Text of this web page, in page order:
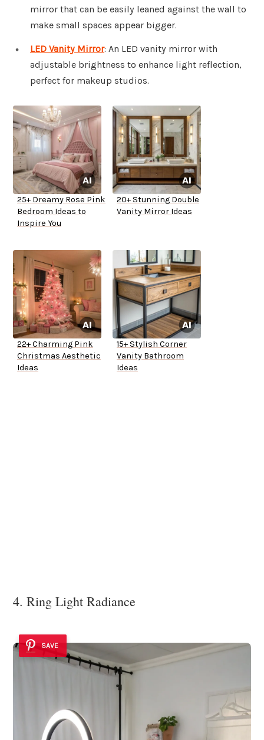
mirror that can be easily leaned against the wall to
make small spaces appear bigger.
LED Vanity Mirror: An LED vanity mirror with
adjustable brightness to enhance light reflection,
perfect for makeup studios.
25+ Dreamy Rose Pink
Bedroom Ideas to
Inspire You
20+ Stunning Double
Vanity Mirror Ideas
22+ Charming Pink
Christmas Aesthetic
Ideas
15+ Stylish Corner
Vanity Bathroom
Ideas
4. Ring Light Radiance
SAVE